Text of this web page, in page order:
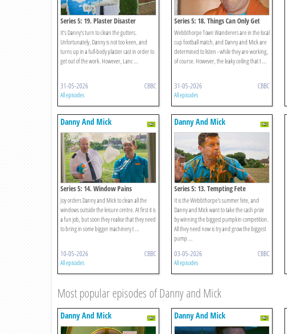
Series 5: 19. Plaster Disaster
It’s Danny’s turn to clean the gutters.
Unfortunately, Danny is not too keen, and
turns up in a full-body plaster cast in order to
get out of the work. However, Lanc ...
31-05-2026 CBBC
All episodes
Series 5: 18. Things Can Only Get
Wetter
Webbthorpe Town Wanderers are in the local
cup football match, and Danny and Mick are
determined to listen - while they are working,
of course. However, the leaky ceiling that t ...
31-05-2026 CBBC
All episodes
Danny And Mick
Series 5: 14. Window Pains
Joy orders Danny and Mick to clean all the
windows outside the leisure centre. At first it is
a fun job, but soon they realise that they need
to bring in some bigger machinery t ...
10-05-2026 CBBC
All episodes
Danny And Mick
Series 5: 13. Tempting Fete
It is the Webbthorpe's summer fete, and
Danny and Mick want to take the cash prize
by winning the biggest pumpkin competition.
All they need now is try and grow the biggest
pump ...
03-05-2026 CBBC
All episodes
Most popular episodes of Danny and Mick
Danny And Mick Danny And Mick